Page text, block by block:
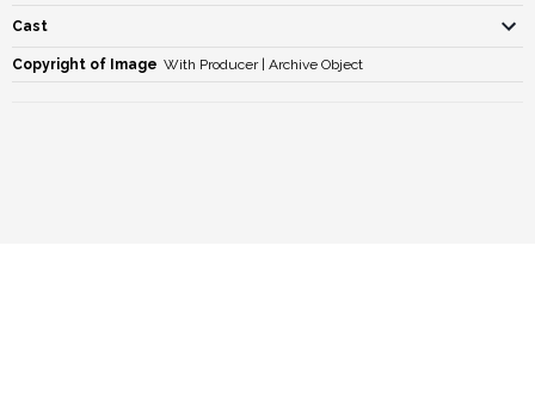
Cast
Copyright of Image With Producer | Archive Object